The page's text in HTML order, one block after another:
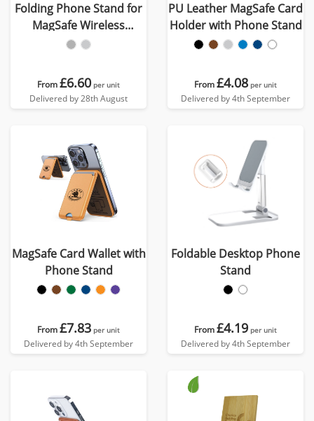
Folding Phone Stand for
MagSafe Wireless
Charger
From£6.60 per unit
Delivered by 28th August
PU Leather MagSafe Card
Holder with Phone Stand
From£4.08 per unit
Delivered by 4th September
MagSafe Card Wallet with
Phone Stand
From£7.83 per unit
Delivered by 4th September
Foldable Desktop Phone
Stand
From£4.19 per unit
Delivered by 4th September